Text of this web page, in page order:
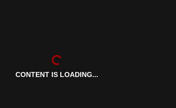
CONTENT IS LOADING...